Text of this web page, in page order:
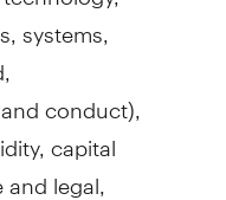
systems,
conduct),
capital
legal,